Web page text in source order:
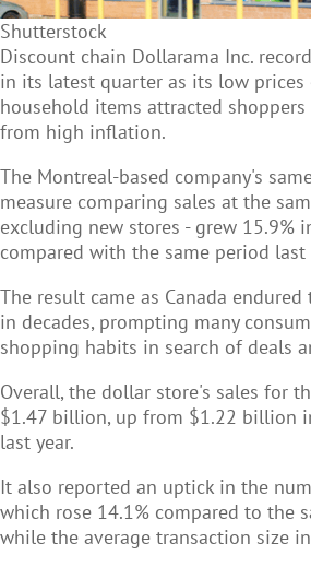
Shutterstock
Discount chain Dollarama Inc.
in its latest quarter as its low prices
household items attracted
from high inflation.
The Montreal-based company's
measure comparing sales at the
excluding new stores - grew 15.9%
compared with the same period last
The result came as Canada
in decades, prompting many
shopping habits in search of deals
Overall, the dollar store's sales for
$1.47 billion, up from $1.22 billion
last year.
It also reported an uptick in the
which rose 14.1% compared to the
while the average transaction size